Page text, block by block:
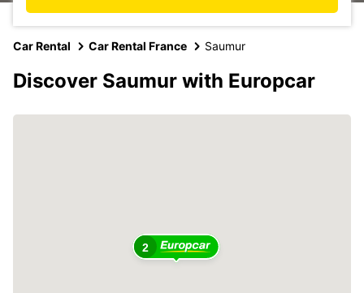
Car Rental Car Rental France Saumur
Discover Saumur with Europcar
2